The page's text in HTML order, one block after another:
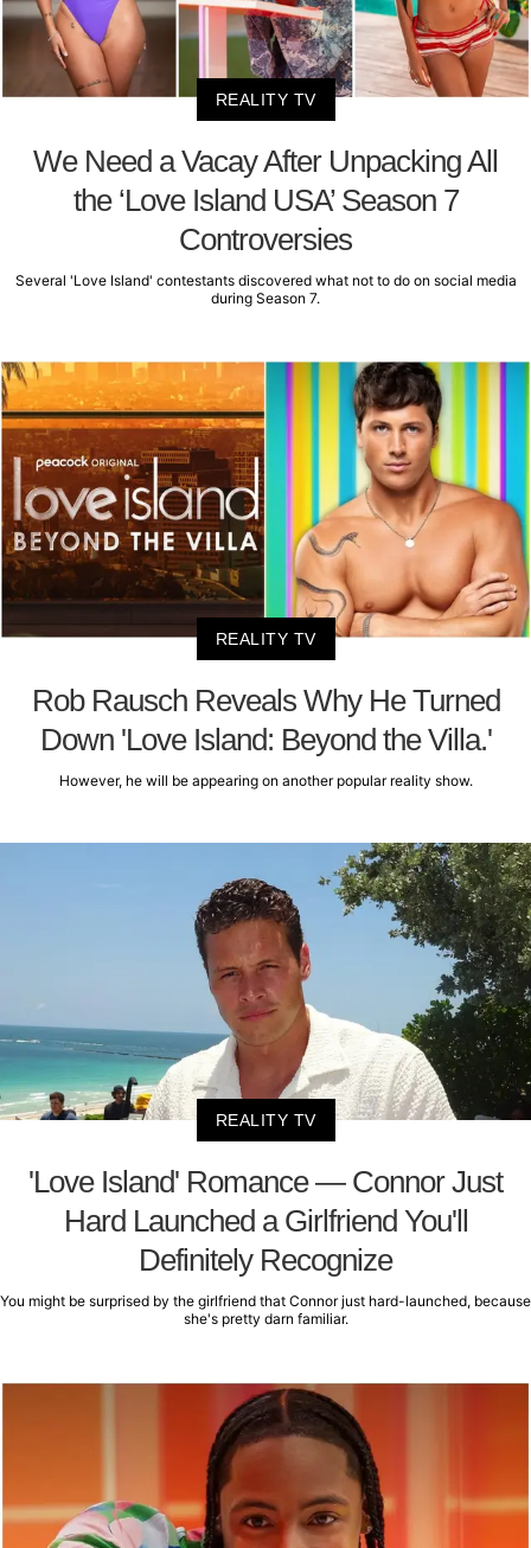
REALITY TV
We Need a Vacay After Unpacking All
the ‘Love Island USA’ Season 7
Controversies
Several 'Love Island' contestants discovered what not to do on social media
during Season 7.
REALITY TV
Rob Rausch Reveals Why He Turned
Down 'Love Island: Beyond the Villa.'
However, he will be appearing on another popular reality show.
REALITY TV
'Love Island' Romance — Connor Just
Hard Launched a Girlfriend You'll
Definitely Recognize
You might be surprised by the girlfriend that Connor just hard-launched, because
she's pretty darn familiar.